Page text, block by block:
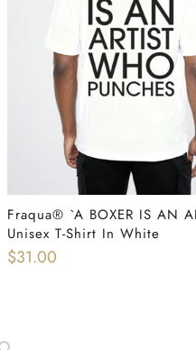
QUICK SHOP
Fraqua®️ `A BOXER IS AN
Unisex T-Shirt In White
$31.00